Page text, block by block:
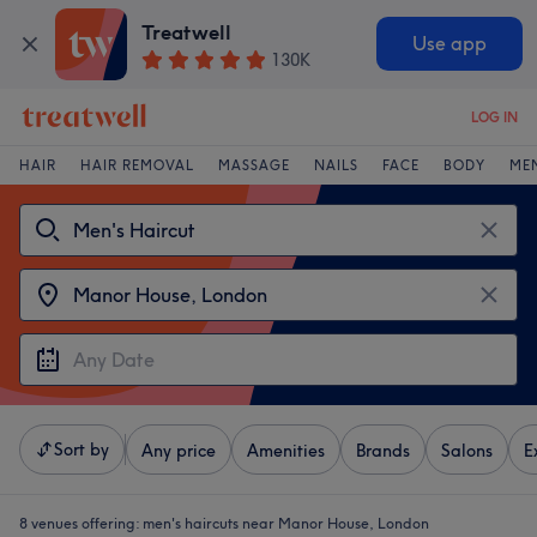
Treatwell
130K
Use app
LOG IN
HAIR HAIR REMOVAL MASSAGE NAILS FACE BODY
Sort by Any price Amenities Brands Salons
8 venues offering: men's haircuts near Manor House, London